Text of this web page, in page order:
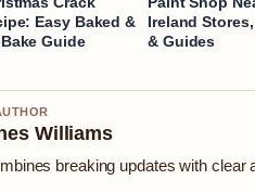
Easy Baked &
Guide
Ireland
& Guides
Williams
breaking updates with clear